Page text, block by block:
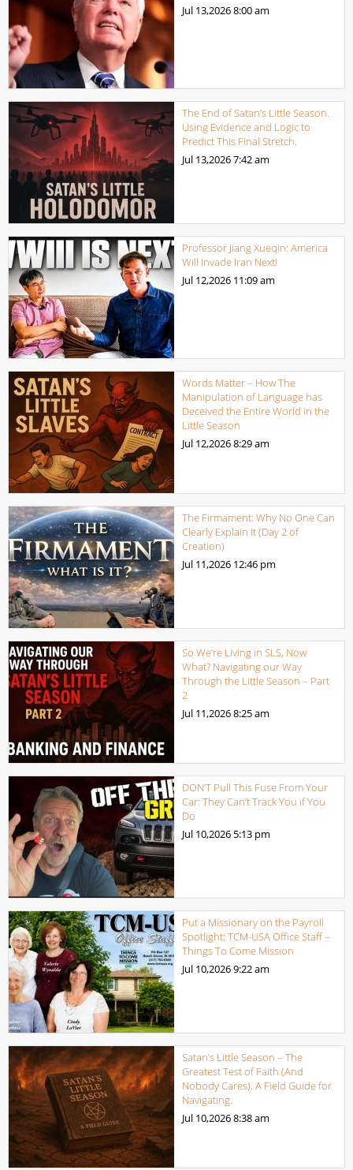
Jul 13,20268:00 am
The End of Satan’s Little Season.
Using Evidence and Logic to
Predict This Final Stretch.
Jul 13,20267:42 am
Professor Jiang Xueqin: America
Will Invade Iran Next!
Jul 12,2026 11:09 am
Words Matter – How The
Manipulation of Language has
Deceived the Entire World in the
Little Season
Jul 12,20268:29 am
The Firmament: Why No One Can
Clearly Explain It (Day 2 of
Creation)
Jul 11,2026 12:46 pm
So We’re Living in SLS, Now
What? Navigating our Way
Through the Little Season – Part
2
Jul 11,20268:25 am
DON’T Pull This Fuse From Your
Car: They Can’t Track You if You
Do
Jul 10,2026 5:13 pm
Put a Missionary on the Payroll
Spotlight: TCM-USA Office Staff –
Things To Come Mission
Jul 10,20269:22 am
Satan’s Little Season – The
Greatest Test of Faith (And
Nobody Cares). A Field Guide for
Navigating.
Jul 10,20268:38 am